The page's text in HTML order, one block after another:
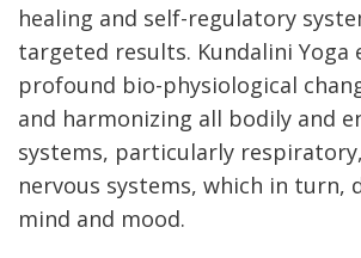
healing and self-regulatory
targeted results. Kundalini Yoga
profound bio-physiological
and harmonizing all bodily and
systems, particularly
nervous systems, which in turn,
mind and mood.